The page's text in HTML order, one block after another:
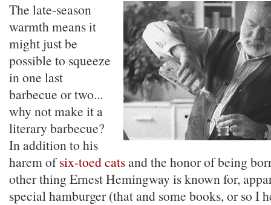
The late-season
warmth means it
might just be
possible to squeeze
in one last
barbecue or two...
why not make it a
literary barbecue?
In addition to his
harem ofsix-toed catsand the honor of being
other thing Ernest Hemingway is known for,
special hamburger (that and some books, or so I